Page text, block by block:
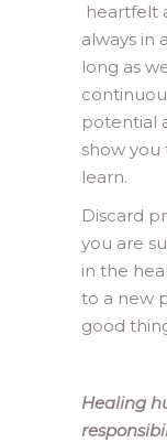
heartfelt
always in
long as
potential
show you
learn.
Discard
you are
in the
to a new
good
Healing